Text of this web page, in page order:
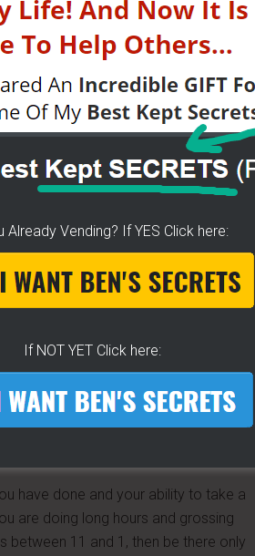
set down some good techniques in
made for each of us, and I plan
and am seen by a lot of parents
to sell my cart already, and if
me luck J
have done and your ability to take a
are doing long hours and grossing
between 11 and 1, then be there only
Already Vending? If YES Click here:
If NOT YET Click here: